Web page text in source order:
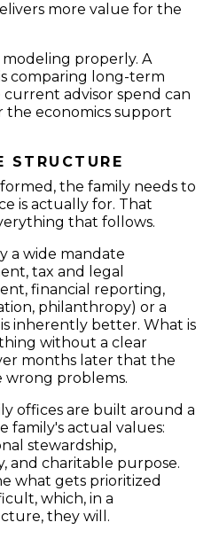
more value for the
modeling properly. A
comparing long-term
advisor spend can
economics support
STRUCTURE
the family needs to
is actually for. That
that follows.
a wide mandate
tax and legal
financial reporting,
philanthropy) or a
inherently better. What is
without a clear
months later that the
wrong problems.
offices are built around a
family's actual values:
stewardship,
and charitable purpose.
what gets prioritized
which, in a
they will.